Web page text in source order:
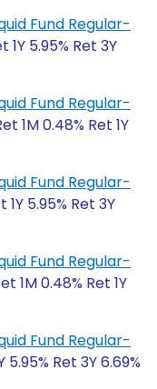
Fund Regular-
1Y 5.95% Ret 3Y
Fund Regular-
1M 0.48% Ret 1Y
Fund Regular-
1Y 5.95% Ret 3Y
Fund Regular-
1M 0.48% Ret 1Y
Fund Regular-
5.95% Ret 3Y 6.69%